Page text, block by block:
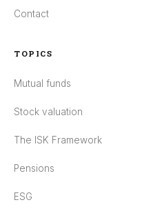
Contact
TOPICS
Mutual funds
Stock valuation
The ISK Framework
Pensions
ESG